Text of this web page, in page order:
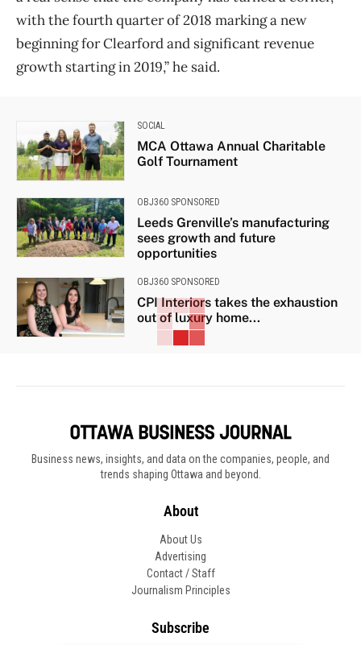
with the fourth quarter of 2018 marking a new
beginning for Clearford and significant revenue
growth starting in 2019,” he said.
SOCIAL
MCA Ottawa Annual Charitable
Golf Tournament
OBJ360 SPONSORED
Leeds Grenville’s manufacturing
sees growth and future
opportunities
OBJ360 SPONSORED
CPI Interiors takes the exhaustion
out of luxury home...